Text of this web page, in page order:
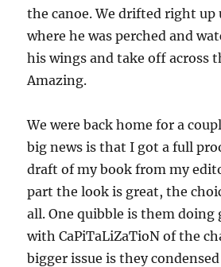
the canoe. We drifted right up
where he was perched and
his wings and take off across
Amazing.
We were back home for a
big news is that I got a full
draft of my book from my
part the look is great, the
all. One quibble is them
with CaPiTaLiZaTioN of the
bigger issue is they